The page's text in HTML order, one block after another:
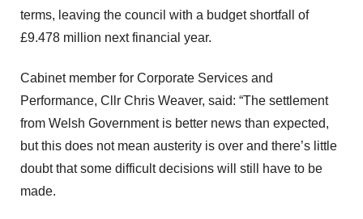
terms, leaving the council with a budget shortfall of
£9.478 million next financial year.
Cabinet member for Corporate Services and
Performance, Cllr Chris Weaver, said: “The settlement
from Welsh Government is better news than expected,
but this does not mean austerity is over and there’s little
doubt that some difficult decisions will still have to be
made.